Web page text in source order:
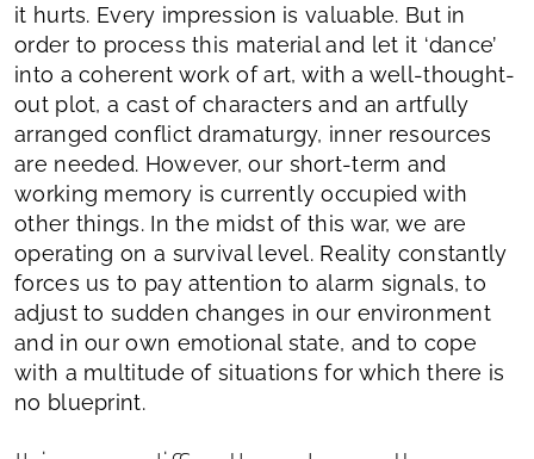
it hurts. Every impression is valuable. But in
order to process this material and let it ‘dance’
into a coherent work of art, with a well-thought-
out plot, a cast of characters and an artfully
arranged conflict dramaturgy, inner resources
are needed. However, our short-term and
working memory is currently occupied with
other things. In the midst of this war, we are
operating on a survival level. Reality constantly
forces us to pay attention to alarm signals, to
adjust to sudden changes in our environment
and in our own emotional state, and to cope
with a multitude of situations for which there is
no blueprint.